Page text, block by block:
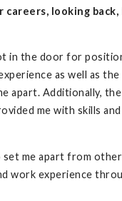
looking back,
in the door for
as well as
apart. Additionally,
me with skills
me apart from
work experience